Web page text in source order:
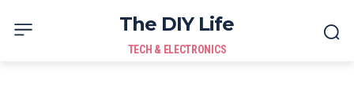
The DIY Life
TECH & ELECTRONICS